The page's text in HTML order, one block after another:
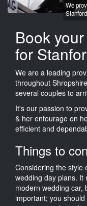
We
Book
for
We are a leading
throughout
several couples to
It's our passion to
& her entourage on
efficient and
Things to
Considering the style
wedding day plans. It
modern wedding car,
important; you